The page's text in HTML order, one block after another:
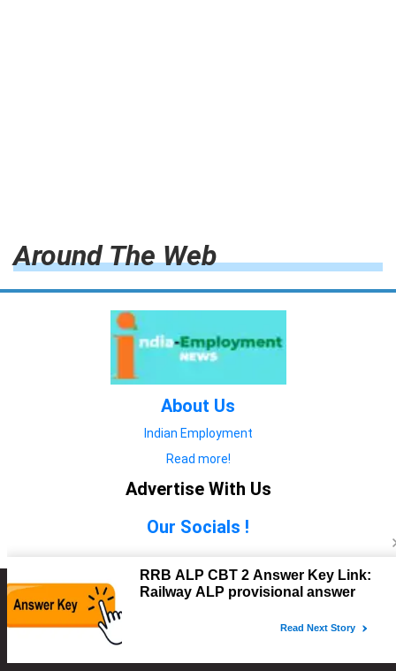
Around The Web
About Us
Indian Employment
Read more!
Advertise With Us
Our Socials !
Copyright © 2022. All Rights Reserved.
Advertise with Us
technology
features technology
features